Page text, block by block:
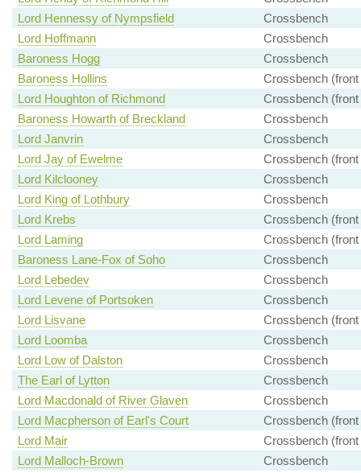
Lord Hennessy of Nympsfield
Crossbench
Lord Hoffmann
Crossbench
Baroness Hogg
Crossbench
Baroness Hollins
Crossbench (front
Lord Houghton of Richmond
Crossbench (front
Baroness Howarth of Breckland
Crossbench
Lord Janvrin
Crossbench
Lord Jay of Ewelme
Crossbench (front
Lord Kilclooney
Crossbench
Lord King of Lothbury
Crossbench
Lord Krebs
Crossbench (front
Lord Laming
Crossbench (front
Baroness Lane-Fox of Soho
Crossbench
Lord Lebedev
Crossbench
Lord Levene of Portsoken
Crossbench
Lord Lisvane
Crossbench (front
Lord Loomba
Crossbench
Lord Low of Dalston
Crossbench
The Earl of Lytton
Crossbench
Lord Macdonald of River Glaven
Crossbench
Lord Macpherson of Earl's Court
Crossbench (front
Lord Mair
Crossbench (front
Lord Malloch-Brown
Crossbench